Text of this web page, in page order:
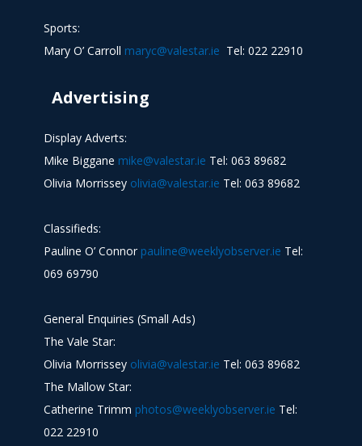
Sports:
Mary O’ Carroll maryc@valestar.ie Tel: 022 22910
Advertising
Display Adverts:
Mike Biggane mike@valestar.ie Tel: 063 89682
Olivia Morrissey olivia@valestar.ie Tel: 063 89682
Classifieds:
Pauline O’ Connor pauline@weeklyobserver.ie Tel:
069 69790
General Enquiries (Small Ads)
The Vale Star:
Olivia Morrissey olivia@valestar.ie Tel: 063 89682
The Mallow Star:
Catherine Trimm photos@weeklyobserver.ie Tel:
022 22910